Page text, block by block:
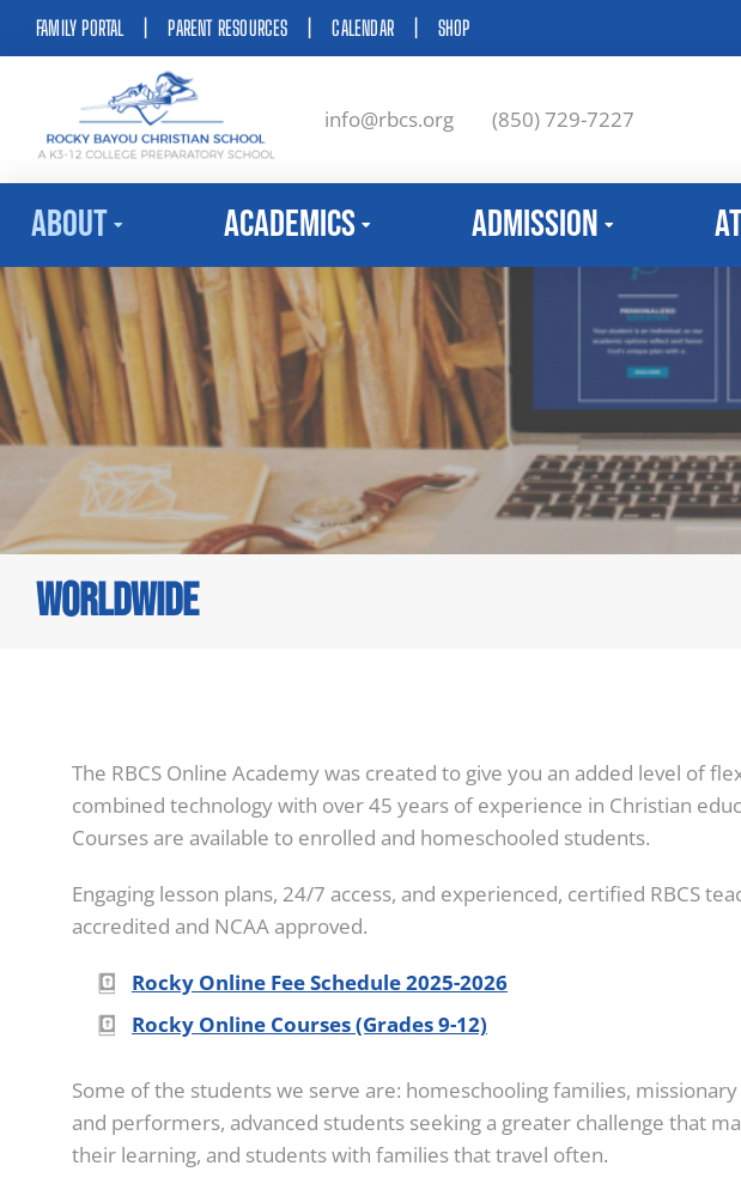
FAMILY PORTAL PARENT RESOURCES |CALENDAR SHOP
info@rbcs.org (850) 729-7227
About Academics Admission
Worldwide
The RBCS Online Academy was created to give you an added level of
combined technology with over 45 years of experience in Christian
Courses are available to enrolled and homeschooled students.
Engaging lesson plans, 24/7 access, and experienced, certified RBCS
accredited and NCAA approved.
Rocky Online Fee Schedule 2025-2026
Rocky Online Courses (Grades 9-12)
Some of the students we serve are: homeschooling families,
and performers, advanced students seeking a greater challenge that
their learning, and students with families that travel often.